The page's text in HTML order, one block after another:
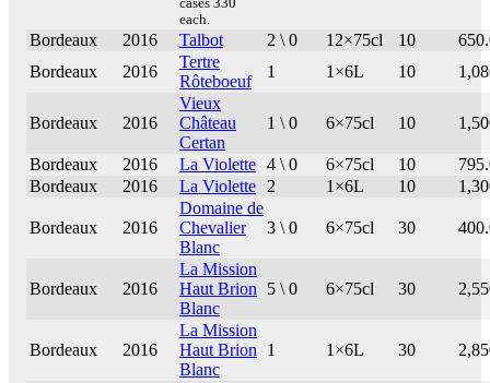
each.
Bordeaux 2016 Talbot 2 \ 0 12×75cl 10
Bordeaux
2016
Tertre
Rôteboeuf
1 1×6L 10
Bordeaux 2016
Vieux
Château
Certan
1 \ 0 6×75cl 10
Bordeaux 2016 La Violette 4 \ 0 6×75cl 10
Bordeaux
2016 La Violette 2 1×6L 10
Bordeaux 2016
Domaine de
Chevalier
Blanc
3 \ 0 6×75cl 30
Bordeaux 2016
La Mission
Haut Brion
Blanc
5 \ 0 6×75cl 30
Bordeaux 2016
La Mission
Haut Brion
Blanc
1 1×6L 30